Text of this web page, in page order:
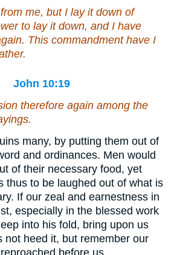
me, but I lay it down of
to lay it down, and I have
This commandment have I
John 10:19
therefore again among the
many, by putting them out of
and ordinances. Men would
of their necessary food, yet
thus to be laughed out of what is
If our zeal and earnestness in
especially in the blessed work
into his fold, bring upon us
not heed it, but remember our
before us.